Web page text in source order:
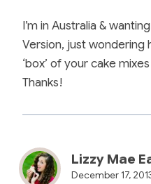
I’m in Australia &
Version, just wondering
‘box’ of your cake
Thanks!
Lizzy Mae
December 17,